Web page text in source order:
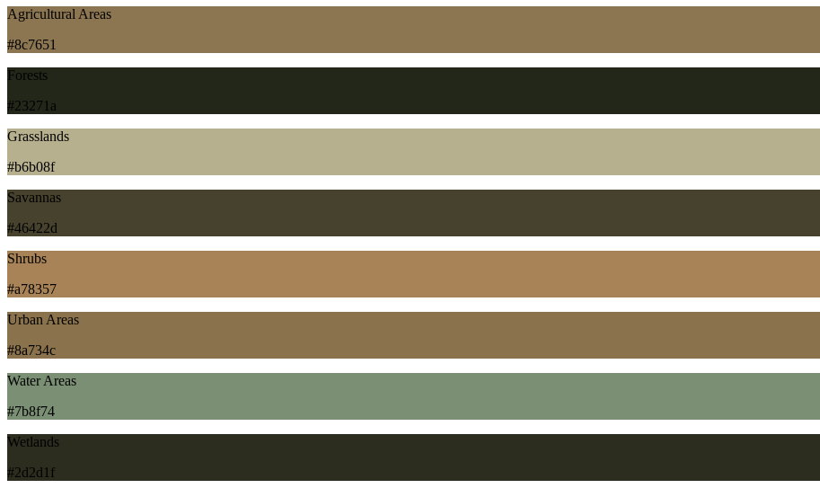
Agricultural Areas
#8c7651
Forests
#23271a
Grasslands
#b6b08f
Savannas
#46422d
Shrubs
#a78357
Urban Areas
#8a734c
Water Areas
#7b8f74
Wetlands
#2d2d1f